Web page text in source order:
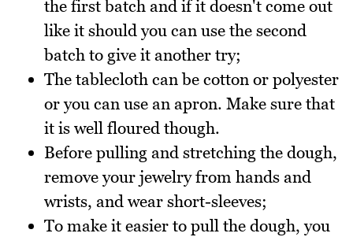
the first batch and if it doesn't come out
like it should you can use the second
batch to give it another try;
The tablecloth can be cotton or polyester
or you can use an apron. Make sure that
it is well floured though.
Before pulling and stretching the dough,
remove your jewelry from hands and
wrists, and wear short-sleeves;
To make it easier to pull the dough, you